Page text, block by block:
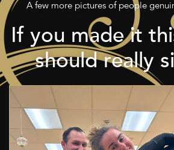
A few more pictures of people
If you made it
should really